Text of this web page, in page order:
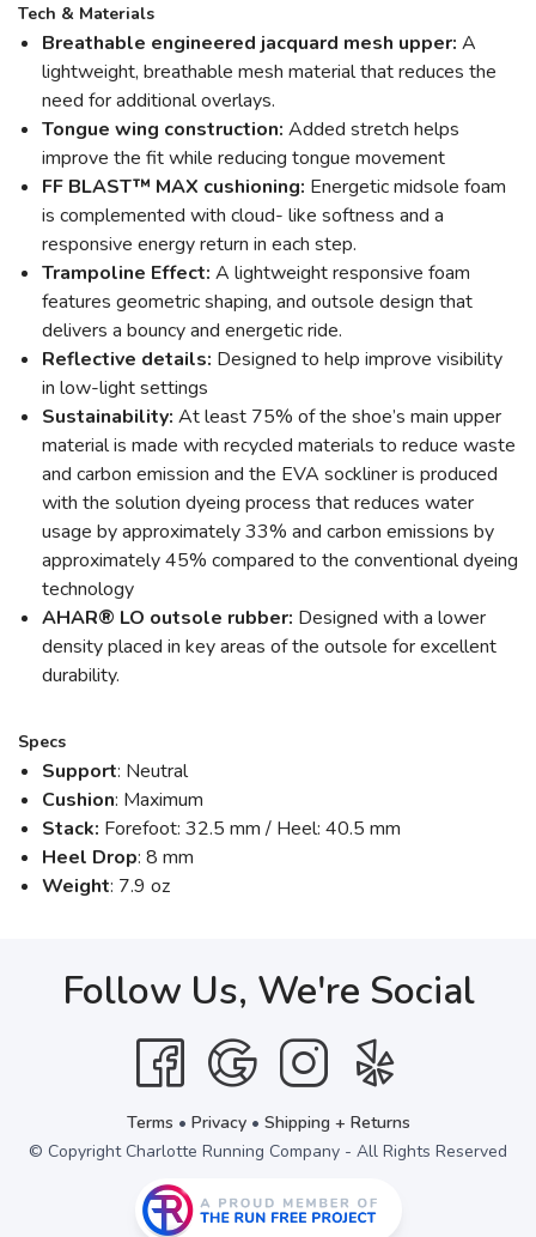
Tech & Materials
Breathable engineered jacquard mesh upper: A
lightweight, breathable mesh material that reduces the
need for additional overlays.
Tongue wing construction: Added stretch helps
improve the fit while reducing tongue movement
FF BLAST™ MAX cushioning: Energetic midsole foam
is complemented with cloud- like softness and a
responsive energy return in each step.
Trampoline Effect: A lightweight responsive foam
features geometric shaping, and outsole design that
delivers a bouncy and energetic ride.
Reflective details: Designed to help improve visibility
in low-light settings
Sustainability: At least 75% of the shoe’s main upper
material is made with recycled materials to reduce waste
and carbon emission and the EVA sockliner is produced
with the solution dyeing process that reduces water
usage by approximately 33% and carbon emissions by
approximately 45% compared to the conventional dyeing
technology
AHAR® LO outsole rubber: Designed with a lower
density placed in key areas of the outsole for excellent
durability.
Specs
Support: Neutral
Cushion: Maximum
Stack: Forefoot: 32.5 mm / Heel: 40.5 mm
Heel Drop: 8 mm
Weight: 7.9 oz
Follow Us, We're Social
Terms • Privacy• Shipping + Returns
© Copyright Charlotte Running Company - All Rights Reserved